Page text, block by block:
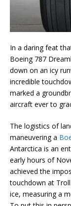
In a daring feat
Boeing 787
down on an icy
incredible
marked a
aircraft ever to
The logistics of
maneuvering a
Antarctica is an
early hours of
achieved the
touchdown at
ice, measuring a